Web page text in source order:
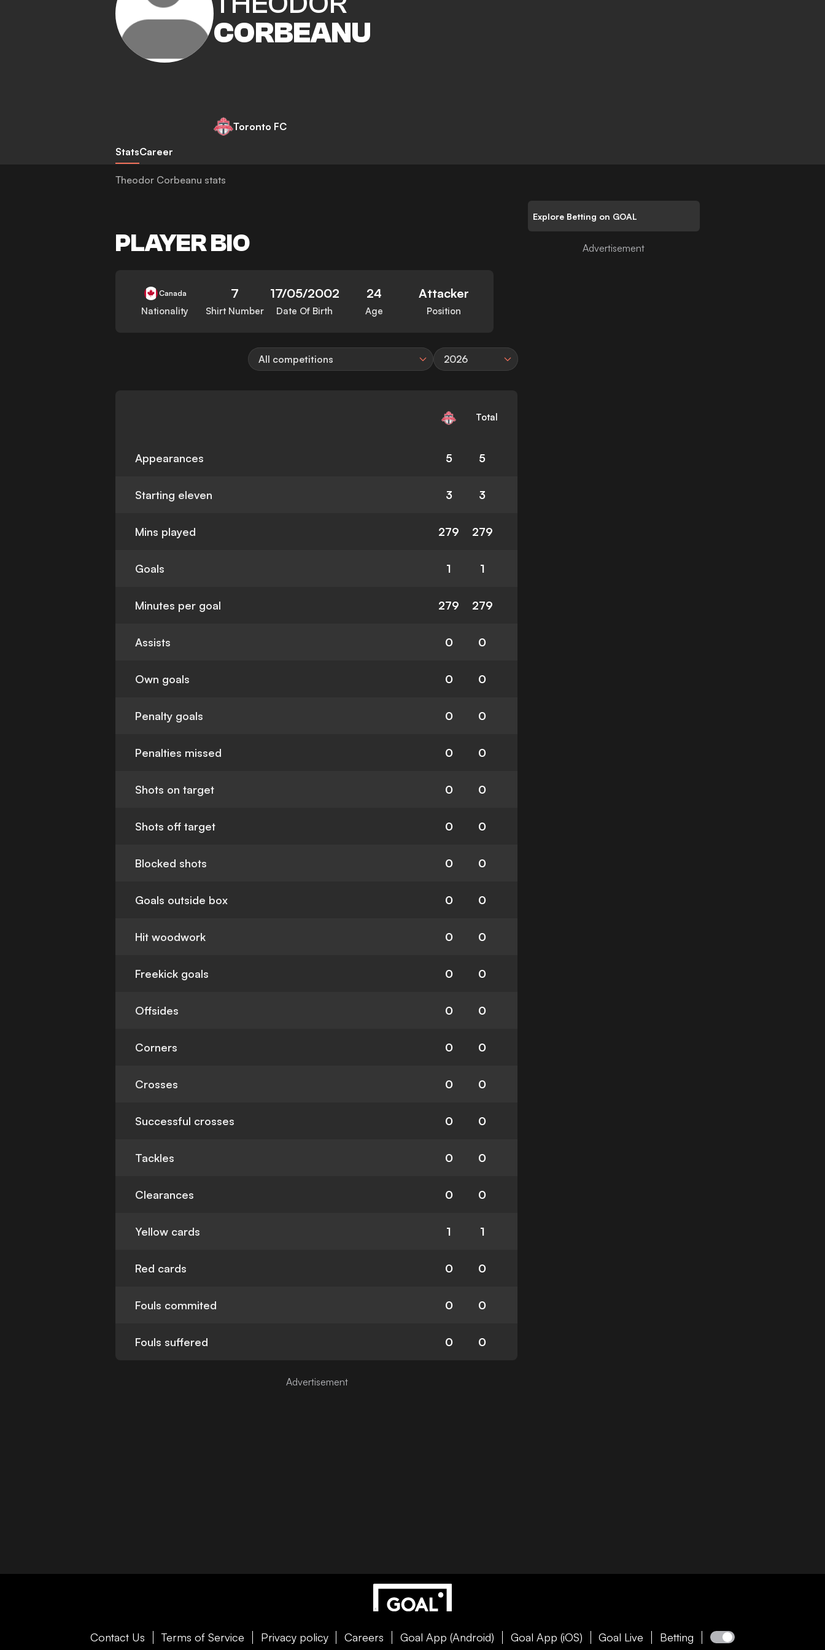
CORBEANU
Toronto FC
StatsCareer
Theodor Corbeanu stats
PLAYER BIO
Canada
Nationality
7
Shirt Number
17/05/2002
Date Of Birth
24
Age
Attacker
Position
All competitions 2026
Total
Appearances 5 5
Starting eleven 3 3
Mins played 279 279
Goals 1 1
Minutes per goal 279 279
Assists 0 0
Own goals 0 0
Penalty goals 0 0
Penalties missed 0 0
Shots on target 0 0
Shots off target 0 0
Blocked shots 0 0
Goals outside box 0 0
Hit woodwork 0 0
Freekick goals 0 0
Offsides 0 0
Corners 0 0
Crosses 0 0
Successful crosses 0 0
Tackles 0 0
Clearances 0 0
Yellow cards 1 1
Red cards 0 0
Fouls commited 0 0
Fouls suffered 0 0
Explore Betting on GOAL
Contact Us Terms of Service Privacy policy Careers Goal App (Android) Goal App (iOS) Goal Live Betting